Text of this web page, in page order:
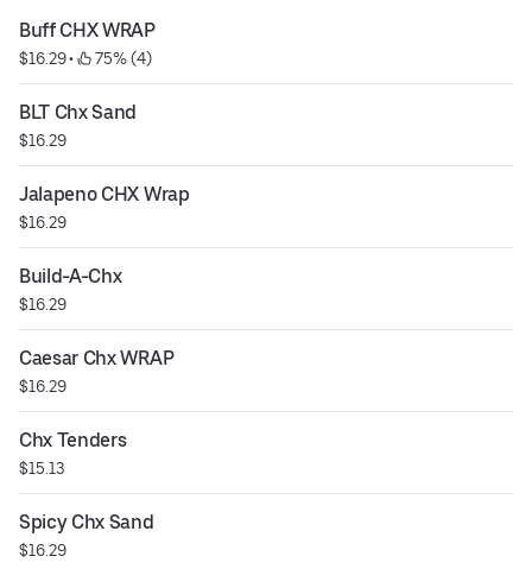
Buff CHX WRAP
$16.29 • 75% (4)
BLT Chx Sand
$16.29
Jalapeno CHX Wrap
$16.29
Build-A-Chx
$16.29
Caesar Chx WRAP
$16.29
Chx Tenders
$15.13
Spicy Chx Sand
$16.29